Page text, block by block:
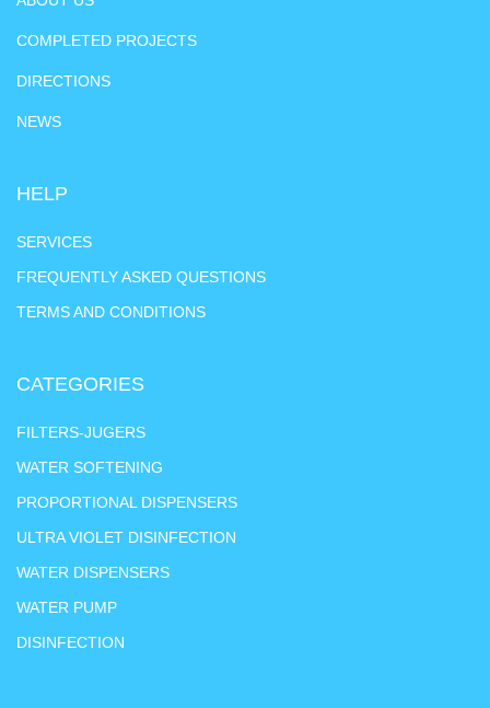
COMPLETED PROJECTS
DIRECTIONS
NEWS
HELP
SERVICES
FREQUENTLY ASKED QUESTIONS
TERMS AND CONDITIONS
CATEGORIES
FILTERS-JUGERS
WATER SOFTENING
PROPORTIONAL DISPENSERS
ULTRA VIOLET DISINFECTION
WATER DISPENSERS
WATER PUMP
DISINFECTION